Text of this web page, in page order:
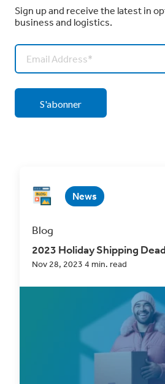
Sign up and receive the latest in
business and logistics.
News
Blog
2023 Holiday Shipping
Nov 28, 2023 4 min. read
As the holiday season draws
professionals are gearing up